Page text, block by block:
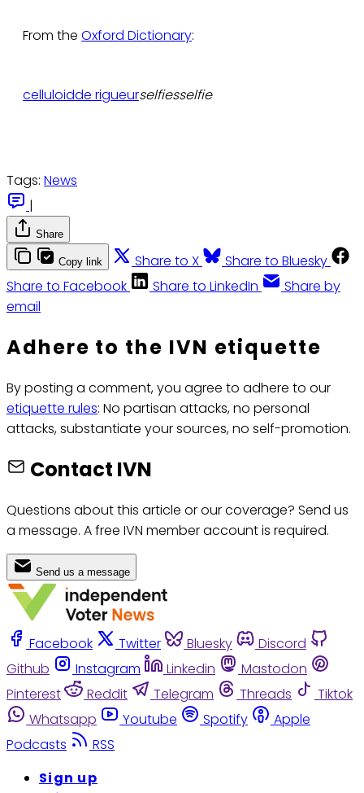
From the Oxford Dictionary:
celluloidde rigueurselfiesselfie
Tags: News
|
Share
Copy link Share to X
Share to Bluesky
Share to Facebook
Share to LinkedIn
Share by
email
Adhere to the IVN etiquette
By posting a comment, you agree to adhere to our
etiquette rules: No partisan attacks, no personal
attacks, substantiate your sources, no self-promotion.
Contact IVN
Questions about this article or our coverage? Send us
a message. A free IVN member account is required.
Send us a message
Facebook Twitter Bluesky
Discord
Github
Instagram Linkedin
Mastodon
Pinterest
Reddit Telegram Threads
Tiktok
Whatsapp
Youtube Spotify
Apple
Podcasts
RSS
Sign up